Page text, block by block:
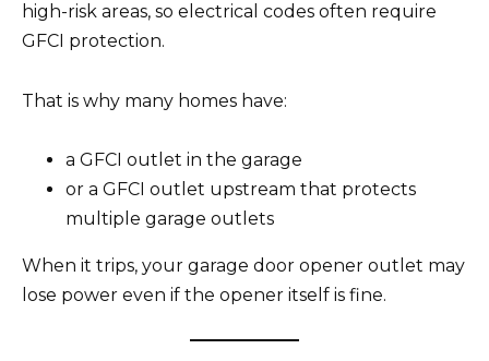
high-risk areas, so electrical codes often require
GFCI protection.
That is why many homes have:
a GFCI outlet in the garage
or a GFCI outlet upstream that protects
multiple garage outlets
When it trips, your garage door opener outlet may
lose power even if the opener itself is fine.